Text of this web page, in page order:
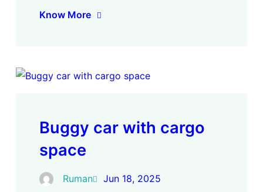
Know More
Buggy car with cargo
space
Ruman Jun 18, 2025